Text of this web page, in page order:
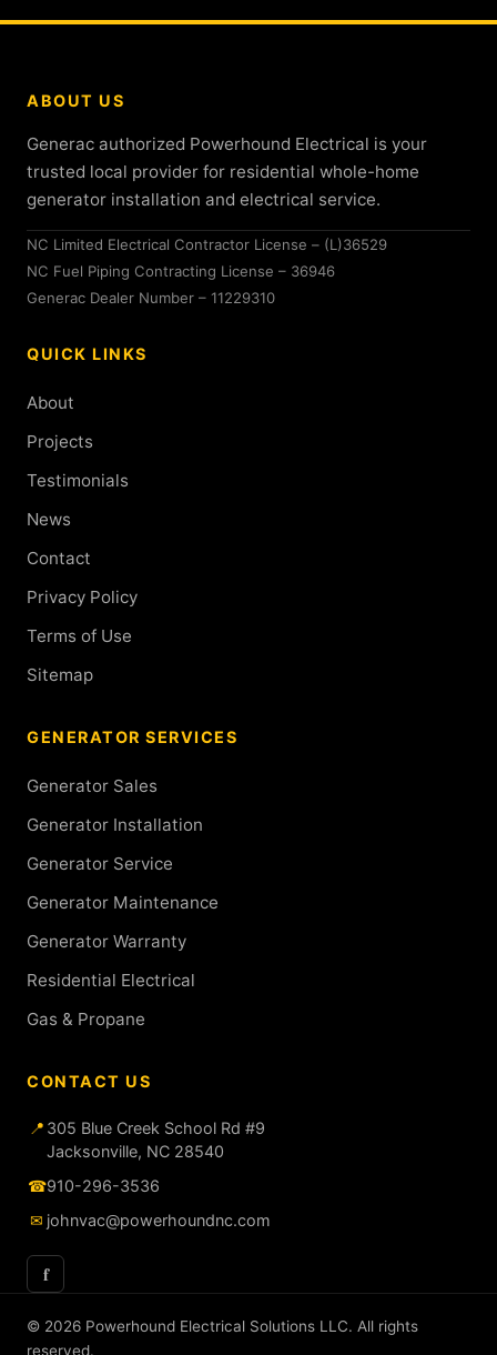
ABOUT US
Generac authorized Powerhound Electrical is your
trusted local provider for residential whole-home
generator installation and electrical service.
NC Limited Electrical Contractor License – (L)36529
NC Fuel Piping Contracting License – 36946
Generac Dealer Number – 11229310
QUICK LINKS
About
Projects
Testimonials
News
Contact
Privacy Policy
Terms of Use
Sitemap
GENERATOR SERVICES
Generator Sales
Generator Installation
Generator Service
Generator Maintenance
Generator Warranty
Residential Electrical
Gas & Propane
CONTACT US
📍 305 Blue Creek School Rd #9
Jacksonville, NC 28540
☎910-296-3536
✉ johnvac@powerhoundnc.com
f
© 2026 Powerhound Electrical Solutions LLC. All rights
reserved.